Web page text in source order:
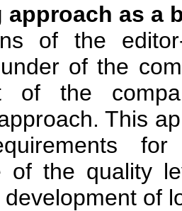
approach as a
of the
of the
of the
This
of the quality
of